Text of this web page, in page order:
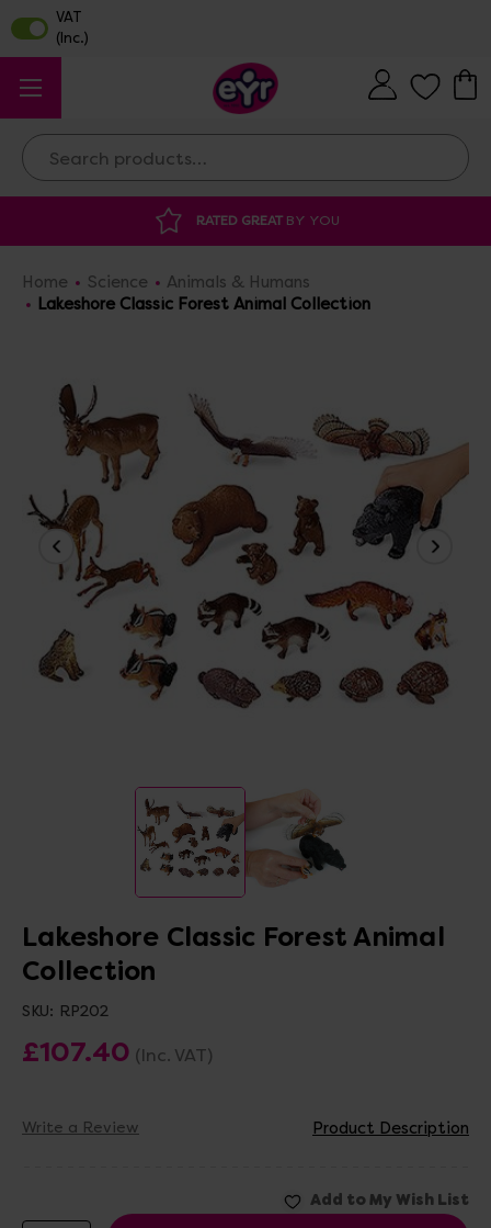
Search
BY YOU
Home Science
Animals & Humans
Lakeshore Classic Forest Animal Collection
Lakeshore Classic Forest Animal
Collection
SKU: RP202
£107.40 (Inc. VAT)
Write a Review Product Description